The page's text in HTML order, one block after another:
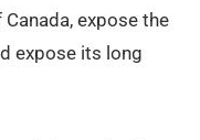
expose the
expose its long